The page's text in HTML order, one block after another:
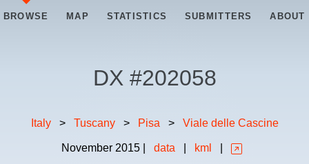
BROWSE MAP STATISTICS SUBMITTERS ABOUT
DX #202058
Italy > Tuscany > Pisa > Viale delle Cascine
November 2015 data kml